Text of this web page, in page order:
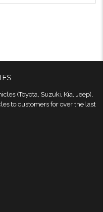
(Toyota, Suzuki, Kia, Jeep).
to customers for over the last